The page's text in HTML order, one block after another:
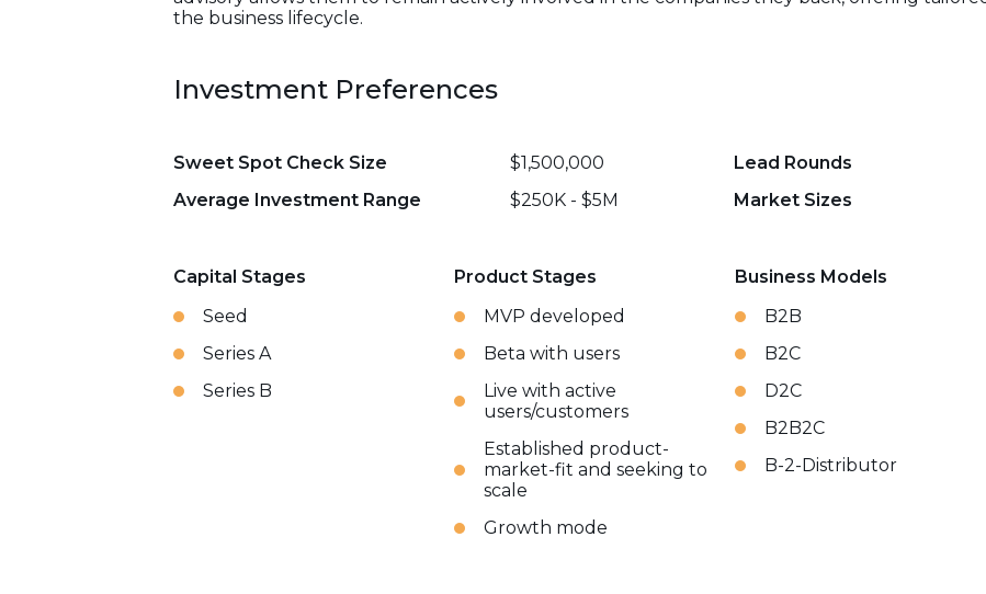
the business lifecycle.
Investment Preferences
Sweet Spot Check Size $1,500,000 Lead Rounds
Average Investment Range
$250K - $5M Market Sizes
Capital Stages
Seed
Series A
Series B
Product Stages
MVP developed
Beta with users
Live with active
users/customers
Established product-
market-fit and seeking to
scale
Growth mode
Business Models
B2B
B2C
D2C
B2B2C
B-2-Distributor